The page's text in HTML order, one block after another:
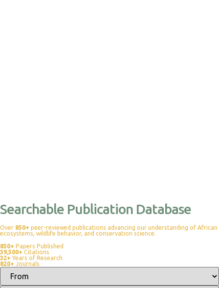
Searchable Publication Database
Over 850+ peer-reviewed publications advancing our understanding of African
ecosystems, wildlife behavior, and conservation science.
850+ Papers Published
39,500+ Citations
32+ Years of Research
820+ Journals